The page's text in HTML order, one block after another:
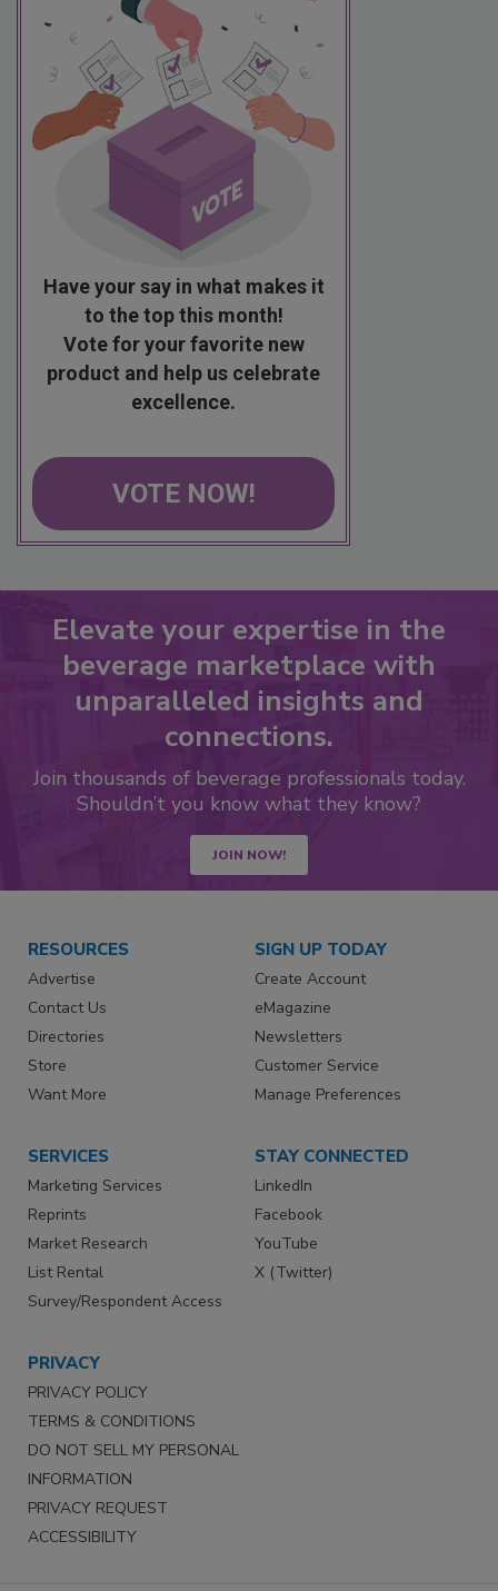
Have your say in what makes it
to the top this month!
Vote for your favorite new
product and help us celebrate
excellence.
VOTE NOW!
Elevate your expertise in the
beverage marketplace with
unparalleled insights and
connections.
Join thousands of beverage professionals today.
Shouldn’t you know what they know?
JOIN NOW!
RESOURCES
Advertise
Contact Us
Directories
Store
Want More
SIGN UP TODAY
Create Account
eMagazine
Newsletters
Customer Service
Manage Preferences
SERVICES
Marketing Services
Reprints
Market Research
List Rental
Survey/Respondent Access
STAY CONNECTED
LinkedIn
Facebook
YouTube
X (Twitter)
PRIVACY
PRIVACY POLICY
TERMS & CONDITIONS
DO NOT SELL MY PERSONAL
INFORMATION
PRIVACY REQUEST
ACCESSIBILITY